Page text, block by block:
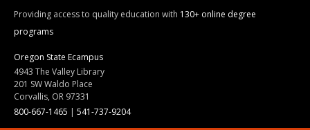
Providing access to quality education with 130+ online degree
programs
Oregon State Ecampus
4943 The Valley Library
201 SW Waldo Place
Corvallis, OR 97331
800-667-1465 | 541-737-9204